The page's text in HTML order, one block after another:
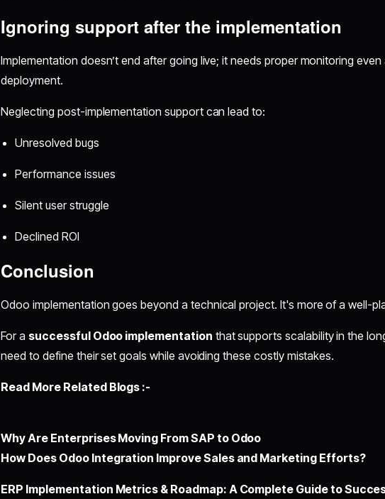
Ignoring support after the implementation
Implementation doesn’t end after going live; it needs proper monitoring even
deployment.
Neglecting post-implementation support can lead to:
Unresolved bugs
Performance issues
Silent user struggle
Declined ROI
Conclusion
Odoo implementation goes beyond a technical project. It's more of a well-
For a successful Odoo implementation that supports scalability in the
need to define their set goals while avoiding these costly mistakes.
Read More Related Blogs :-
Why Are Enterprises Moving From SAP to Odoo
How Doеs Odoo Intеgration Improvе Salеs and Markеting Efforts?
ERP Implementation Metrics & Roadmap: A Complete Guide to